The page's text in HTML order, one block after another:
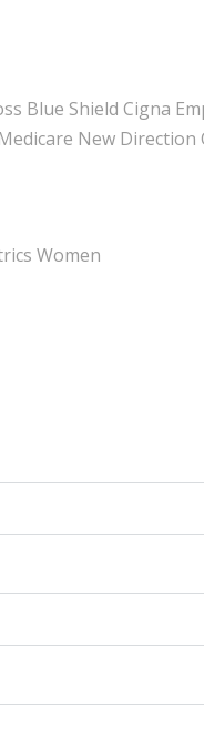
Blue Shield Cigna
New Direction
Women